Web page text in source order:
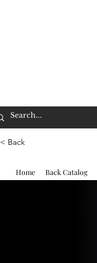
< Back
Home Back Catalog